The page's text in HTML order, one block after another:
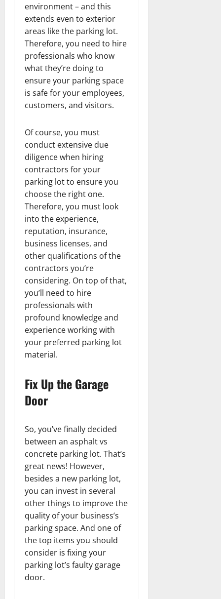
environment – and this
extends even to exterior
areas like the parking lot.
Therefore, you need to hire
professionals who know
what they’re doing to
ensure your parking space
is safe for your employees,
customers, and visitors.
Of course, you must
conduct extensive due
diligence when hiring
contractors for your
parking lot to ensure you
choose the right one.
Therefore, you must look
into the experience,
reputation, insurance,
business licenses, and
other qualifications of the
contractors you’re
considering. On top of that,
you’ll need to hire
professionals with
profound knowledge and
experience working with
your preferred parking lot
material.
Fix Up the Garage
Door
So, you’ve finally decided
between an asphalt vs
concrete parking lot. That’s
great news! However,
besides a new parking lot,
you can invest in several
other things to improve the
quality of your business’s
parking space. And one of
the top items you should
consider is fixing your
parking lot’s faulty garage
door.